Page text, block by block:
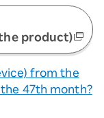
product)
from the
47th month?